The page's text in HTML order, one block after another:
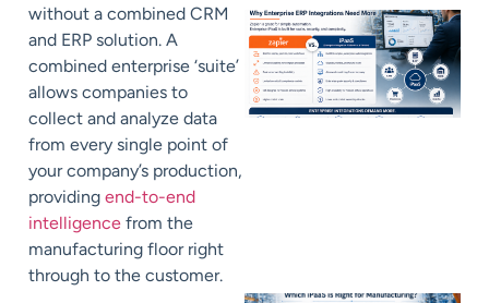
without a combined CRM
and ERP solution. A
combined enterprise ‘suite’
allows companies to
collect and analyze data
from every single point of
your company’s production,
providing end-to-end
intelligence from the
manufacturing floor right
through to the customer.